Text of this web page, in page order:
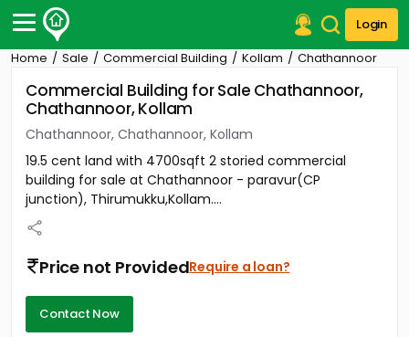
Login
Post Your Property
Post Your Requirement
Properties for Sale
Properties for Rent
Premium Projects
Finance Center
Our Services
Home Sale Commercial Building Kollam Chathannoor
Commercial Building for Sale Chathannoor,
Chathannoor, Kollam
Chathannoor, Chathannoor, Kollam
19.5 cent land with 4700sqft 2 storied commercial
building for sale at Chathannoor - paravur(CP
junction), Thirumukku,Kollam....
Price not ProvidedRequire a loan?
Contact Now